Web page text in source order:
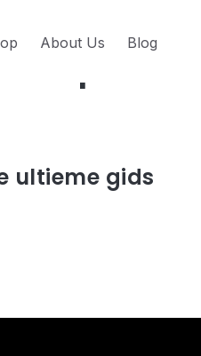
About Us Blog
ultieme gids